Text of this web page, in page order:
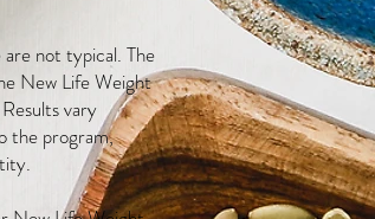
not typical. The
New Life Weight
vary
the program,